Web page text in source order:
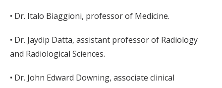
• Dr. Italo Biaggioni, professor of Medicine.
• Dr. Jaydip Datta, assistant professor of Radiology
and Radiological Sciences.
• Dr. John Edward Downing, associate clinical